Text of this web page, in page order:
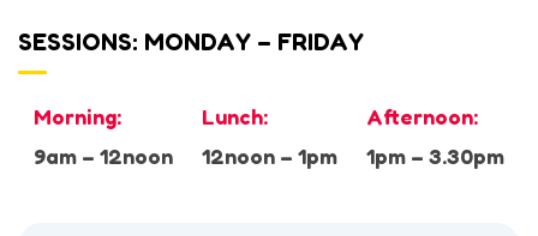
SESSIONS: MONDAY – FRIDAY
Morning:
9am – 12noon
Lunch:
12noon – 1pm
Afternoon:
1pm – 3.30pm